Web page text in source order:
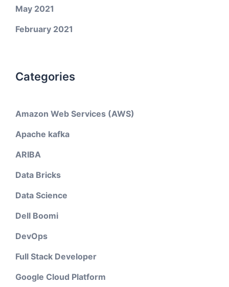
May 2021
February 2021
Categories
Amazon Web Services (AWS)
Apache kafka
ARIBA
Data Bricks
Data Science
Dell Boomi
DevOps
Full Stack Developer
Google Cloud Platform